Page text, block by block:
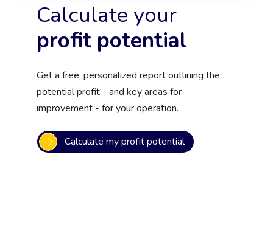
Calculate your
profit potential
Get a free, personalized report outlining the
potential profit - and key areas for
improvement - for your operation.
Calculate my profit potential